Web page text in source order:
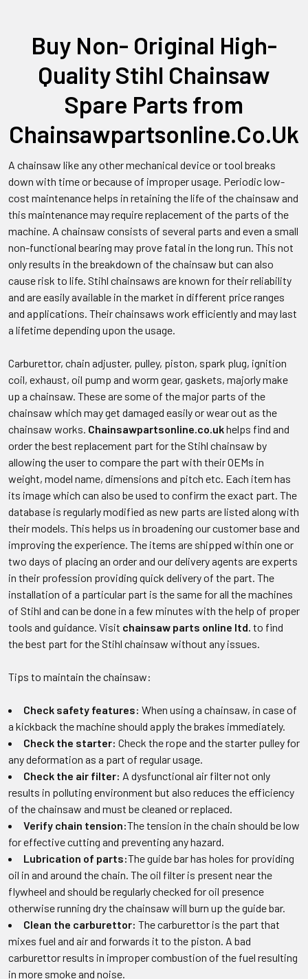
Buy Non- Original High-
Quality Stihl Chainsaw
Spare Parts from
Chainsawpartsonline.Co.Uk
A chainsaw like any other mechanical device or tool breaks
down with time or because of improper usage. Periodic low-
cost maintenance helps in retaining the life of the chainsaw and
this maintenance may require replacement of the parts of the
machine. A chainsaw consists of several parts and even a small
non-functional bearing may prove fatal in the long run. This not
only results in the breakdown of the chainsaw but can also
cause risk to life. Stihl chainsaws are known for their reliability
and are easily available in the market in different price ranges
and applications. Their chainsaws work efficiently and may last
a lifetime depending upon the usage.
Carburettor, chain adjuster, pulley, piston, spark plug, ignition
coil, exhaust, oil pump and worm gear, gaskets, majorly make
up a chainsaw. These are some of the major parts of the
chainsaw which may get damaged easily or wear out as the
chainsaw works. Chainsawpartsonline.co.ukhelps find and
order the best replacement part for the Stihl chainsaw by
allowing the user to compare the part with their OEMs in
weight, model name, dimensions and pitch etc. Each item has
its image which can also be used to confirm the exact part. The
database is regularly modified as new parts are listed along with
their models. This helps us in broadening our customer base and
improving the experience. The items are shipped within one or
two days of placing an order and our delivery agents are experts
in their profession providing quick delivery of the part. The
installation of a particular part is the same for all the machines
of Stihl and can be done in a few minutes with the help of proper
tools and guidance. Visit chainsaw parts online ltd. to find
the best part for the Stihl chainsaw without any issues.
Tips to maintain the chainsaw:
Check safety features: When using a chainsaw, in case of
a kickback the machine should apply the brakes immediately.
Check the starter: Check the rope and the starter pulley for
any deformation as a part of regular usage.
Check the air filter: A dysfunctional air filter not only
results in polluting environment but also reduces the efficiency
of the chainsaw and must be cleaned or replaced.
Verify chain tension:The tension in the chain should be low
for effective cutting and preventing any hazard.
Lubrication of parts:The guide bar has holes for providing
oil in and around the chain. The oil filter is present near the
flywheel and should be regularly checked for oil presence
otherwise running dry the chainsaw will burn up the guide bar.
Clean the carburettor: The carburettor is the part that
mixes fuel and air and forwards it to the piston. A bad
carburettor results in improper combustion of the fuel resulting
in more smoke and noise.